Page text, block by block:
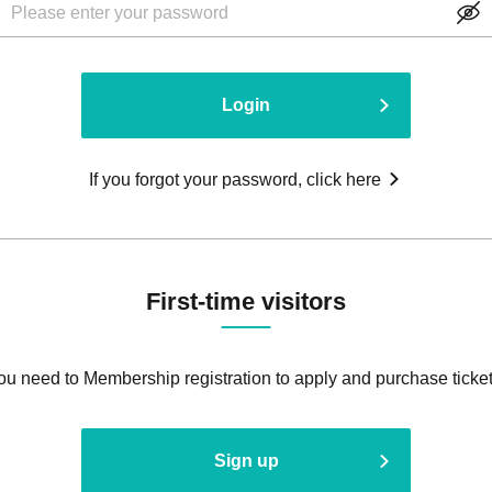
Login
If you forgot your password, click here
First-time visitors
need to Membership registration to apply and purchase
Sign up